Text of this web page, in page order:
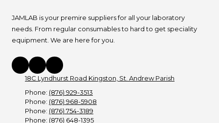
JAMLAB is your premire suppliers for all your laboratory
needs. From regular consumables to hard to get speciality
equipment. We are here for you.
18C Lyndhurst Road Kingston, St. Andrew Parish
Phone: (876) 929-3513
Phone: (876) 968-5908
Phone: (876) 754-3189
Phone: (876) 648-1395